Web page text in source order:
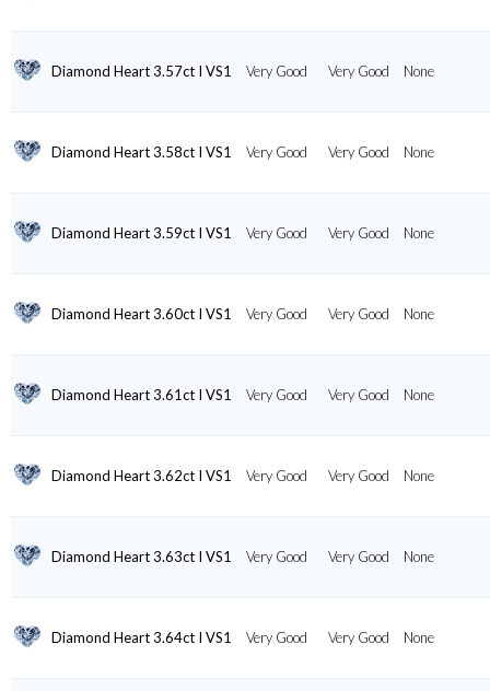
Diamond Heart 3.57ct I VS1 Very Good Very Good None
Diamond Heart 3.58ct I VS1 Very Good Very Good None
Diamond Heart 3.59ct I VS1 Very Good Very Good None
Diamond Heart 3.60ct I VS1 Very Good Very Good None
Diamond Heart 3.61ct I VS1 Very Good Very Good None
Diamond Heart 3.62ct I VS1 Very Good Very Good None
Diamond Heart 3.63ct I VS1 Very Good Very Good None
Diamond Heart 3.64ct I VS1 Very Good Very Good None